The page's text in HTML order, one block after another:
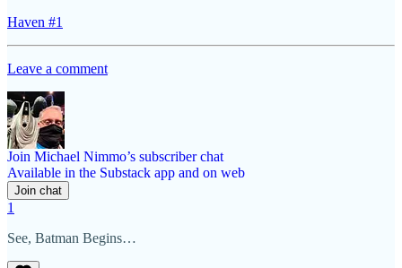
Haven #1
Leave a comment
Join Michael Nimmo’s subscriber chat
Available in the Substack app and on web
Join chat
1
See, Batman Begins…